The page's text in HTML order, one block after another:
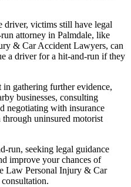
driver, victims still have legal
attorney in Palmdale, like
& Car Accident Lawyers, can
a driver for a hit-and-run if they
gathering further evidence,
businesses, consulting
negotiating with insurance
through uninsured motorist
run, seeking legal guidance
improve your chances of
Law Personal Injury & Car